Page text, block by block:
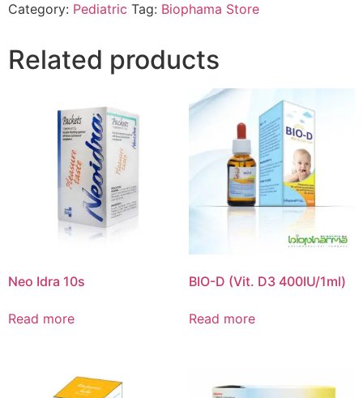
Category: Pediatric Tag: Biophama Store
Related products
Neo Idra 10s
Read more
BIO-D (Vit. D3 400IU/1ml)
Read more